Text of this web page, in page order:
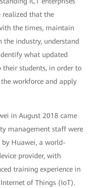
realized that the
the times, maintain
industry, understand
what updated
their students, in order to
workforce and apply
in August 2018 came
management staff were
by Huawei, a world-
provider, with
training experience in
of Things (IoT).